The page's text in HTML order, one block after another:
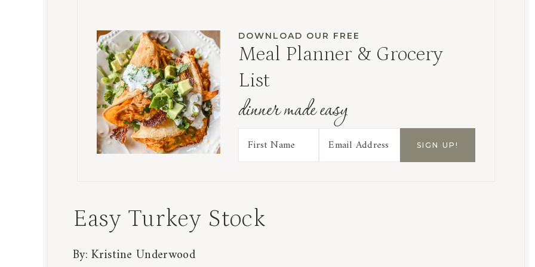
DOWNLOAD OUR FREE
Meal Planner & Grocery
List
dinner made easy
Easy Turkey Stock
By:Kristine Underwood